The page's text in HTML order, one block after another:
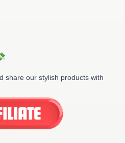
share our stylish products with